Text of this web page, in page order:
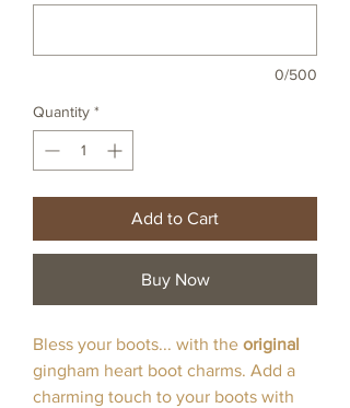
0/500
Quantity *
Add to Cart
Buy Now
Bless your boots... with the original
gingham heart boot charms. Add a
charming touch to your boots with